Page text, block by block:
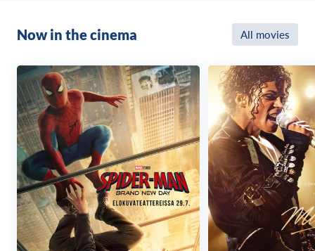
Now in the cinema All movies